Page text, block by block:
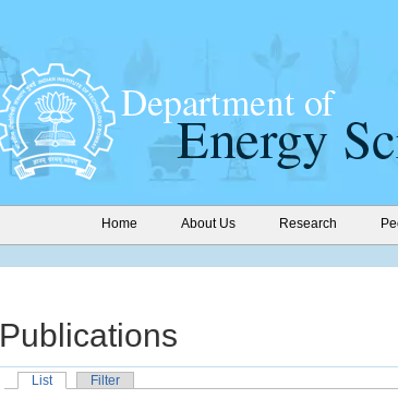
Home About Us Research
Publications
List
Filter